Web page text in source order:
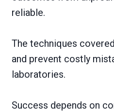
reliable.
The techniques
and prevent costly
laboratories.
Success depends on